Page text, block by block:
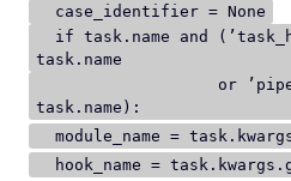
case_identifier = None
if task.name and
task.name
or
task.name):
module_name =
hook_name =